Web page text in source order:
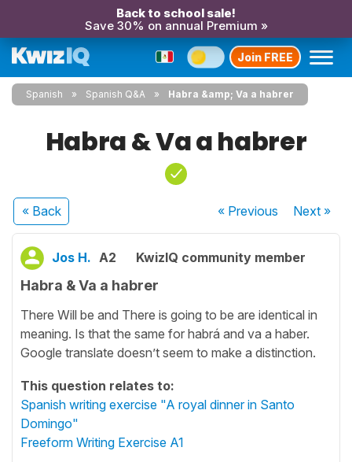
Back to school sale!
Save 30% on annual Premium »
Join FREE
Spanish Spanish Q&A Habra &amp; Va a habrer
Habra & Va a habrer
« Back « Previous Next»
Jos H. A2 KwizIQ community member
Habra & Va a habrer
There Will be and There is going to be are identical in
meaning. Is that the same for habrá and va a haber.
Google translate doesn’t seem to make a distinction.
This question relates to:
Spanish writing exercise "A royal dinner in Santo
Domingo"
Freeform Writing Exercise A1